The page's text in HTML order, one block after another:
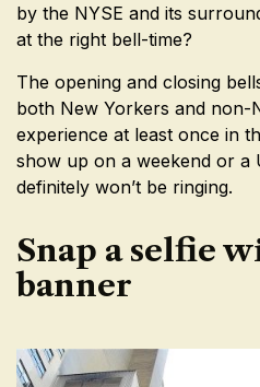
by the NYSE and its
at the right bell-time?
The opening and closing
both New Yorkers and non-
experience at least once in
show up on a weekend or a
definitely won’t be ringing.
Snap a selfie
banner